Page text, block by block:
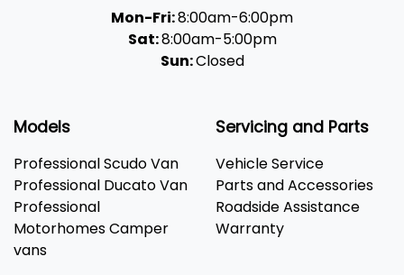
Mon-Fri:8:00am-6:00pm
Sat:8:00am-5:00pm
Sun:Closed
Models
Professional Scudo Van
Professional Ducato Van
Professional
Motorhomes Camper
vans
Servicing and Parts
Vehicle Service
Parts and Accessories
Roadside Assistance
Warranty